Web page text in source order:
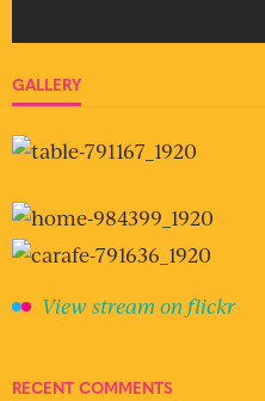
GALLERY
View stream on flickr
RECENT COMMENTS